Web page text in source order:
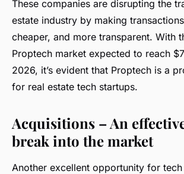
These companies are disrupting the
estate industry by making
cheaper, and more transparent. With
Proptech market expected to reach
2026, it’s evident that Proptech is a
for real estate tech startups.
Acquisitions – An
break into the market
Another excellent opportunity for